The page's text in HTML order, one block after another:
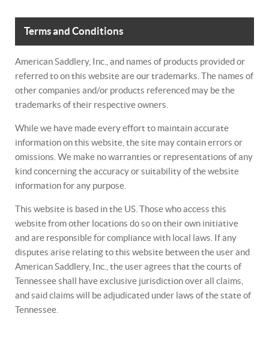
Terms and Conditions
American Saddlery, Inc., and names of products provided or
referred to on this website are our trademarks. The names of
other companies and/or products referenced may be the
trademarks of their respective owners.
While we have made every effort to maintain accurate
information on this website, the site may contain errors or
omissions. We make no warranties or representations of any
kind concerning the accuracy or suitability of the website
information for any purpose.
This website is based in the US. Those who access this
website from other locations do so on their own initiative
and are responsible for compliance with local laws. If any
disputes arise relating to this website between the user and
American Saddlery, Inc., the user agrees that the courts of
Tennessee shall have exclusive jurisdiction over all claims,
and said claims will be adjudicated under laws of the state of
Tennessee.